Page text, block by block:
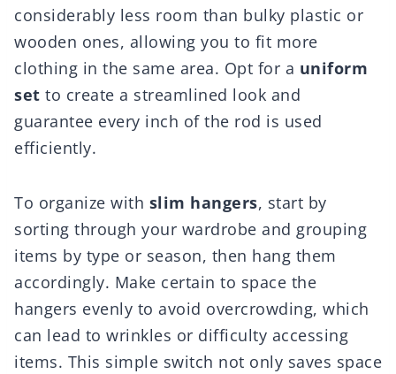
considerably less room than bulky plastic or
wooden ones, allowing you to fit more
clothing in the same area. Opt for a uniform
set to create a streamlined look and
guarantee every inch of the rod is used
efficiently.
To organize with slim hangers, start by
sorting through your wardrobe and grouping
items by type or season, then hang them
accordingly. Make certain to space the
hangers evenly to avoid overcrowding, which
can lead to wrinkles or difficulty accessing
items. This simple switch not only saves space